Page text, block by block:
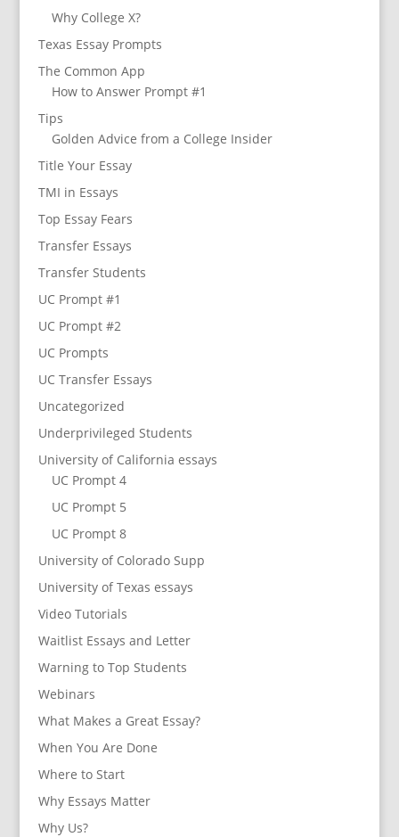
Why College X?
Texas Essay Prompts
The Common App
How to Answer Prompt #1
Tips
Golden Advice from a College Insider
Title Your Essay
TMI in Essays
Top Essay Fears
Transfer Essays
Transfer Students
UC Prompt #1
UC Prompt #2
UC Prompts
UC Transfer Essays
Uncategorized
Underprivileged Students
University of California essays
UC Prompt 4
UC Prompt 5
UC Prompt 8
University of Colorado Supp
University of Texas essays
Video Tutorials
Waitlist Essays and Letter
Warning to Top Students
Webinars
What Makes a Great Essay?
When You Are Done
Where to Start
Why Essays Matter
Why Us?